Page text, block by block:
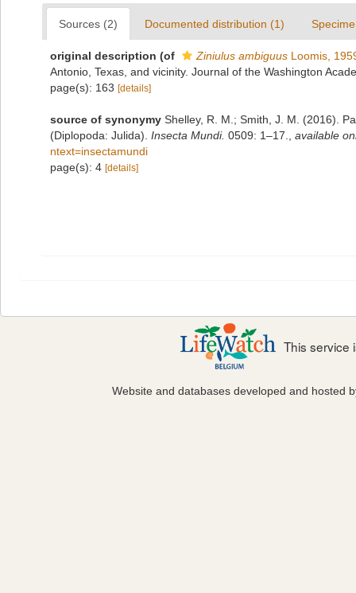
Sources (2) Documented distribution (1)
original description (of Ziniulus ambiguus Loomis,
Antonio, Texas, and vicinity. Journal of the Washington
page(s): 163 [details]
source of synonymy Shelley, R. M.; Smith, J. M. (2016).
(Diplopoda: Julida). Insecta Mundi. 0509: 1–17.
available
ntext=insectamundi
page(s): 4 [details]
This service
Website and databases developed and hosted